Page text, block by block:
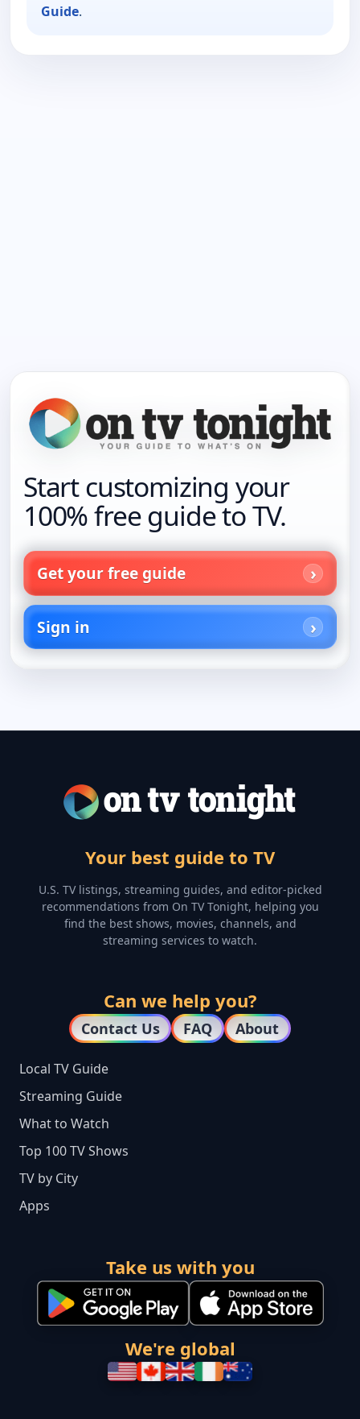
Guide.
Start customizing your
100% free guide to TV.
Get your free guide
Sign in
Your best guide to TV
U.S. TV listings, streaming guides, and editor-picked
recommendations from On TV Tonight, helping you
find the best shows, movies, channels, and
streaming services to watch.
Can we help you?
Contact Us FAQ About
Local TV Guide
Streaming Guide
What to Watch
Top 100 TV Shows
TV by City
Apps
Take us with you
We're global